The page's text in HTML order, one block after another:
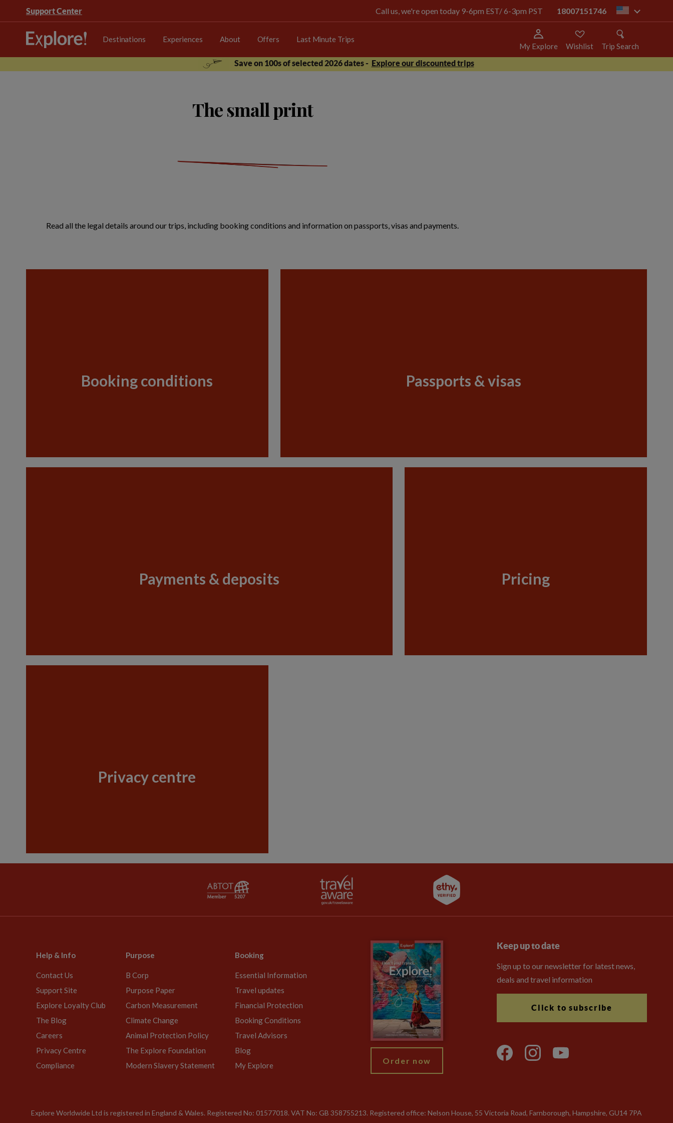
Support Center Call us, we're open today 9-6pm EST/ 6-3pm PST 18007151746 us
Destinations Experiences About Offers Last Minute Trips
My Explore Wishlist
Trip Search
Save on 100s of selected 2026 dates - Explore our discounted trips
The small print
Read all the legal details around our trips, including booking conditions and information on passports, visas and payments.
Booking conditions Passports & visas
Payments & deposits Pricing
Privacy centre
Help & Info
Contact Us
Support Site
Explore Loyalty Club
The Blog
Careers
Privacy Centre
Compliance
Purpose
B Corp
Purpose Paper
Carbon Measurement
Climate Change
Animal Protection Policy
The Explore Foundation
Modern Slavery Statement
Booking
Essential Information
Travel updates
Financial Protection
Booking Conditions
Travel Advisors
Blog
My Explore
Order now
Keep up to date
Sign up to our newsletter for latest news,
deals and travel information
Click to subscribe
Explore Worldwide Ltd is registered in England & Wales. Registered No: 01577018. VAT No: GB 358755213. Registered office: Nelson House, 55 Victoria Road, Farnborough, Hampshire, GU14 7PA